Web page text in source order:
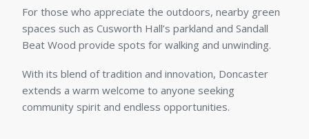
For those who appreciate the outdoors, nearby green
spaces such as Cusworth Hall’s parkland and Sandall
Beat Wood provide spots for walking and unwinding.
With its blend of tradition and innovation, Doncaster
extends a warm welcome to anyone seeking
community spirit and endless opportunities.